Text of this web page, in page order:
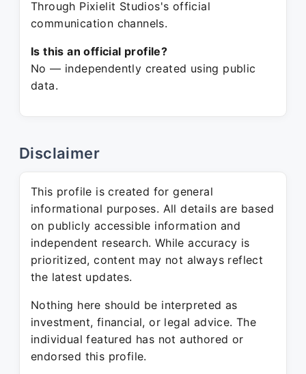
Through Pixielit Studios's official
communication channels.
Is this an official profile?
No — independently created using public
data.
Disclaimer
This profile is created for general
informational purposes. All details are based
on publicly accessible information and
independent research. While accuracy is
prioritized, content may not always reflect
the latest updates.
Nothing here should be interpreted as
investment, financial, or legal advice. The
individual featured has not authored or
endorsed this profile.